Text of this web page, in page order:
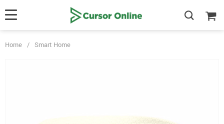
Home / Smart Home